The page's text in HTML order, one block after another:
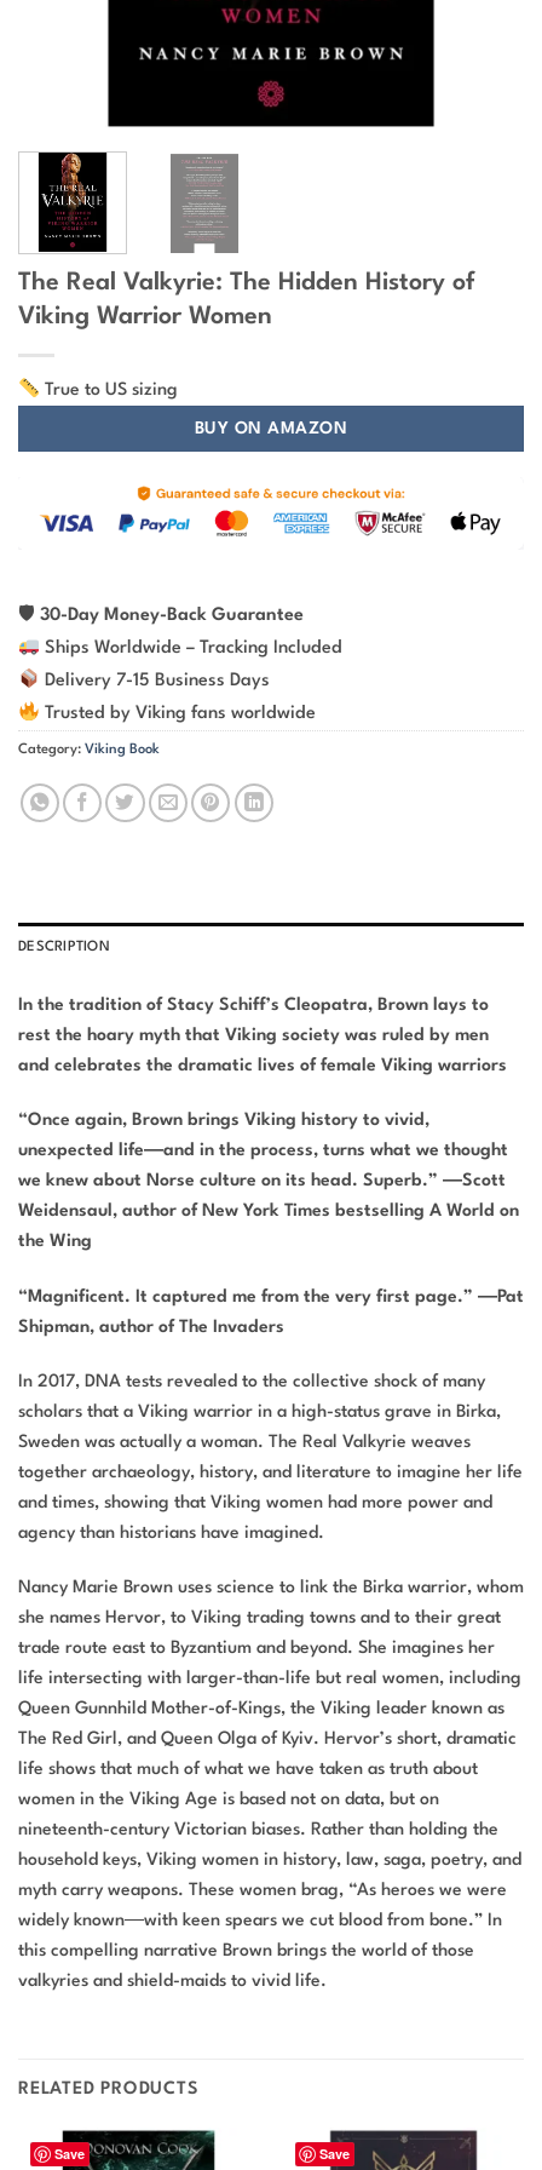
The Real Valkyrie: The Hidden History of
Viking Warrior Women
True to US sizing
BUY ON AMAZON
🛡 30-Day Money-Back Guarantee
Ships Worldwide – Tracking Included
Delivery 7-15 Business Days
Trusted by Viking fans worldwide
Category: Viking Book
DESCRIPTION
In the tradition of Stacy Schiff’s Cleopatra, Brown lays to
rest the hoary myth that Viking society was ruled by men
and celebrates the dramatic lives of female Viking warriors
“Once again, Brown brings Viking history to vivid,
unexpected life―and in the process, turns what we thought
we knew about Norse culture on its head. Superb.” ―Scott
Weidensaul, author of New York Times bestselling A World on
the Wing
“Magnificent. It captured me from the very first page.” ―Pat
Shipman, author of The Invaders
In 2017, DNA tests revealed to the collective shock of many
scholars that a Viking warrior in a high-status grave in Birka,
Sweden was actually a woman.
The Real Valkyrie weaves
together archaeology, history, and literature to imagine her life
and times, showing that Viking women had more power and
agency than historians have imagined.
Nancy Marie Brown uses science to link the Birka warrior, whom
she names Hervor, to Viking trading towns and to their great
trade route east to Byzantium and beyond. She imagines her
life intersecting with larger-than-life but real women, including
Queen Gunnhild Mother-of-Kings, the Viking leader known as
The Red Girl, and Queen Olga of Kyiv. Hervor’s short, dramatic
life shows that much of what we have taken as truth about
women in the Viking Age is based not on data, but on
nineteenth-century Victorian biases. Rather than holding the
household keys, Viking women in history, law, saga, poetry, and
myth carry weapons. These women brag, “As heroes we were
widely known―with keen spears we cut blood from bone.” In
this compelling narrative Brown brings the world of those
valkyries and shield-maids to vivid life.
RELATED PRODUCTS
Save Save